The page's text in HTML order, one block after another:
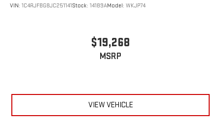
VIN: 1C4RJFBG8JC251141Stock: 14189AModel: WKJP74
$19,268
MSRP
VIEW VEHICLE